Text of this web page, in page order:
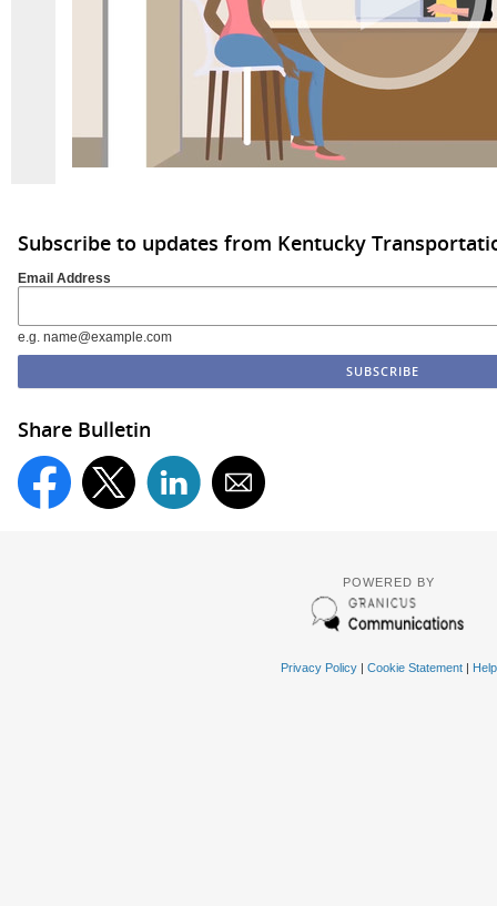
Subscribe to updates from Kentucky
Email Address
e.g. name@example.com
Share Bulletin
POWERED BY
Privacy Policy| Cookie Statement| Help